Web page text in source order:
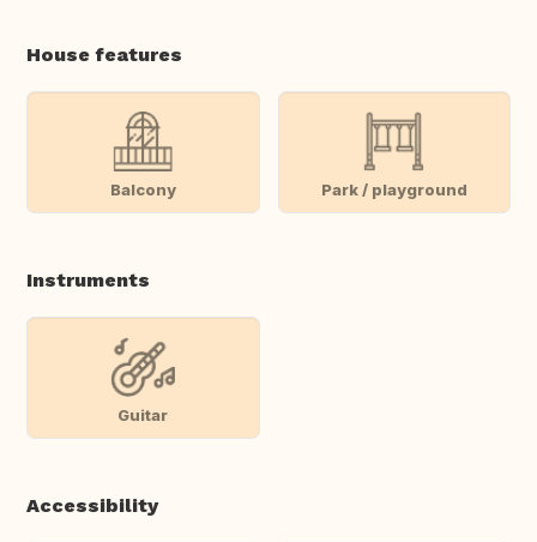
House features
Balcony Park / playground
Instruments
Guitar
Accessibility